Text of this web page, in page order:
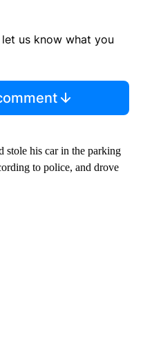
us know what you
stole his car in the parking
to police, and drove